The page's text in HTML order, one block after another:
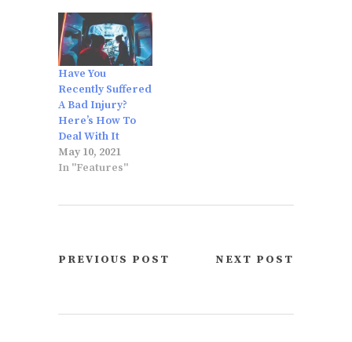
Have You
Recently Suffered
A Bad Injury?
Here’s How To
Deal With It
May 10, 2021
In "Features"
PREVIOUS POST NEXT POST